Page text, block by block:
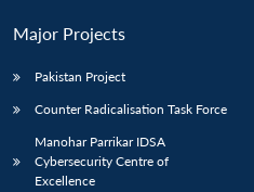
Major Projects
Pakistan Project
Counter Radicalisation Task Force
Manohar Parrikar IDSA
Cybersecurity Centre of
Excellence